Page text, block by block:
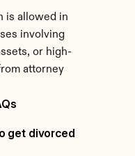
is allowed in
involving
or high-
attorney
get divorced